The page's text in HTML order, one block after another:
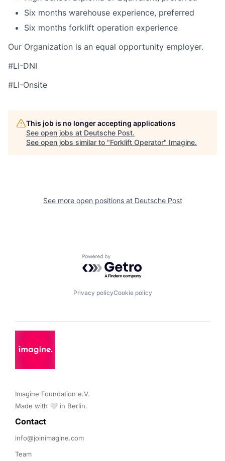
Six months warehouse experience, preferred
Six months forklift operation experience
Our Organization is an equal opportunity employer.
#LI-DNI
#LI-Onsite
This job is no longer accepting applications
See open jobs at Deutsche Post.
See open jobs similar to "Forklift Operator" Imagine.
See more open positions at Deutsche Post
Powered by Getro.com
Privacy policyCookie policy
Imagine Foundation e.V.
Made with 🤍 in Berlin.
Contact
info@joinimagine.com
Team